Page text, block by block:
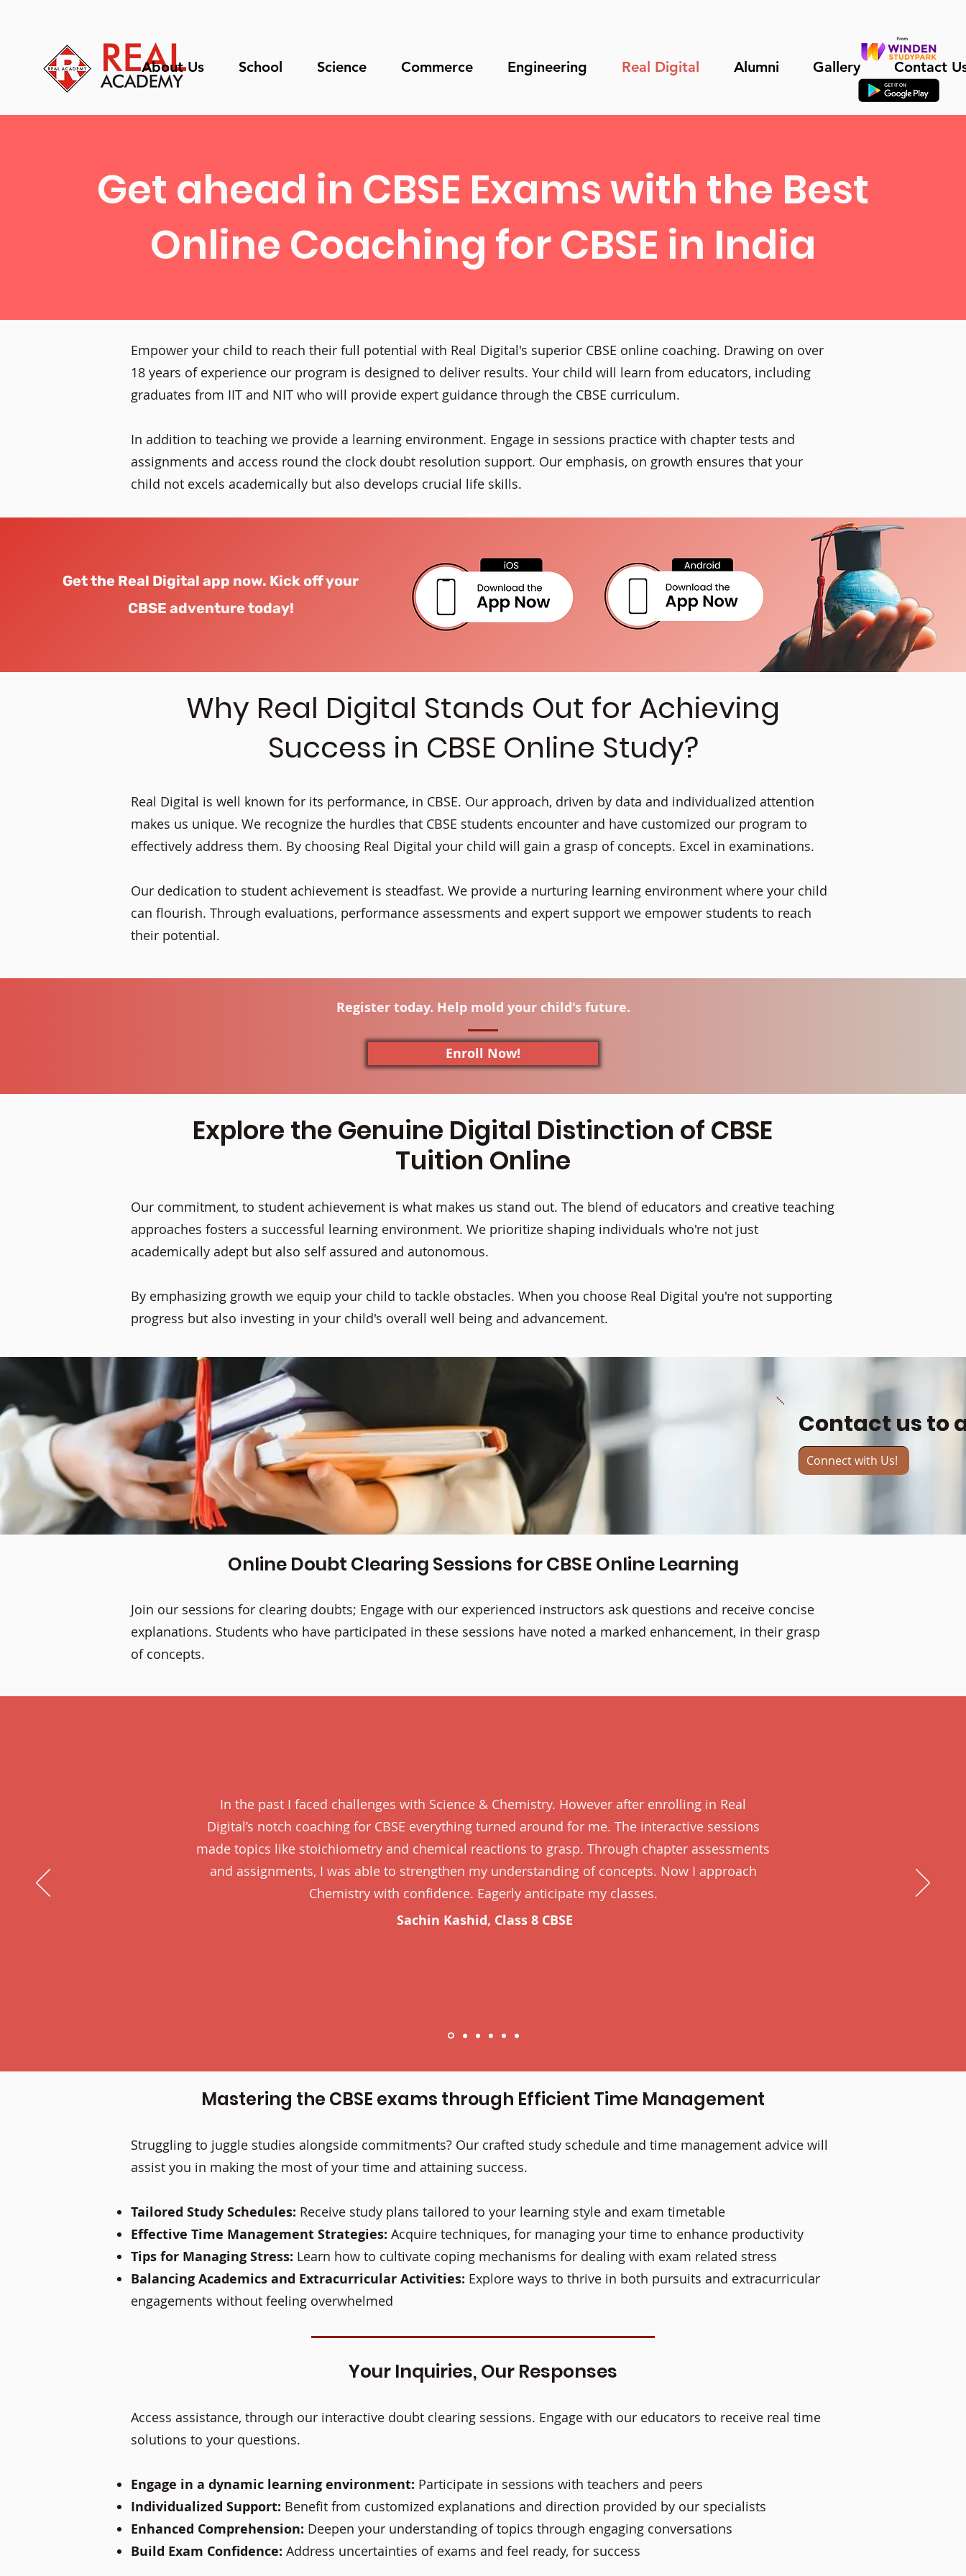
About Us School Science Commerce Engineering Real Digital Alumni Gallery Contact
Get ahead in CBSE Exams with the Best
Online Coaching for CBSE in India
Empower your child to reach their full potential with Real Digital's superior CBSE online coaching. Drawing on over
18 years of experience our program is designed to deliver results. Your child will learn from educators, including
graduates from IIT and NIT who will provide expert guidance through the CBSE curriculum.
In addition to teaching we provide a learning environment. Engage in sessions practice with chapter tests and
assignments and access round the clock doubt resolution support. Our emphasis, on growth ensures that your
child not excels academically but also develops crucial life skills.
Get the Real Digital app now. Kick off your
CBSE adventure today!
Why Real Digital Stands Out for Achieving
Success in CBSE Online Study?
Real Digital is well known for its performance, in CBSE. Our approach, driven by data and individualized attention
makes us unique. We recognize the hurdles that CBSE students encounter and have customized our program to
effectively address them. By choosing Real Digital your child will gain a grasp of concepts. Excel in examinations.
Our dedication to student achievement is steadfast. We provide a nurturing learning environment where your child
can flourish. Through evaluations, performance assessments and expert support we empower students to reach
their potential.
Register today. Help mold your child's future.
Enroll Now!
Explore the Genuine Digital Distinction of CBSE
Tuition Online
Our commitment, to student achievement is what makes us stand out. The blend of educators and creative teaching
approaches fosters a successful learning environment. We prioritize shaping individuals who're not just
academically adept but also self assured and autonomous.
By emphasizing growth we equip your child to tackle obstacles. When you choose Real Digital you're not supporting
progress but also investing in your child's overall well being and advancement.
Contact us to
Connect with Us!
Online Doubt Clearing Sessions for CBSE Online Learning
Join our sessions for clearing doubts; Engage with our experienced instructors ask questions and receive concise
explanations. Students who have participated in these sessions have noted a marked enhancement, in their grasp
of concepts.
In the past I faced challenges with Science & Chemistry. However after enrolling in Real
Digital’s notch coaching for CBSE everything turned around for me. The interactive sessions
made topics like stoichiometry and chemical reactions to grasp. Through chapter assessments
and assignments, I was able to strengthen my understanding of concepts. Now I approach
Chemistry with confidence. Eagerly anticipate my classes.
Sachin Kashid, Class 8 CBSE
Mastering the CBSE exams through Efficient Time Management
Struggling to juggle studies alongside commitments? Our crafted study schedule and time management advice will
assist you in making the most of your time and attaining success.
Tailored Study Schedules: Receive study plans tailored to your learning style and exam timetable
Effective Time Management Strategies: Acquire techniques, for managing your time to enhance productivity
Tips for Managing Stress: Learn how to cultivate coping mechanisms for dealing with exam related stress
Balancing Academics and Extracurricular Activities: Explore ways to thrive in both pursuits and extracurricular
engagements without feeling overwhelmed
Your Inquiries, Our Responses
Access assistance, through our interactive doubt clearing sessions. Engage with our educators to receive real time
solutions to your questions.
Engage in a dynamic learning environment: Participate in sessions with teachers and peers
Individualized Support: Benefit from customized explanations and direction provided by our specialists
Enhanced Comprehension: Deepen your understanding of topics through engaging conversations
Build Exam Confidence: Address uncertainties of exams and feel ready, for success